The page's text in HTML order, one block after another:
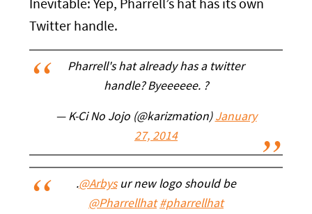
Inevitable: Yep, Pharrell’s hat has its own
Twitter handle.
Pharrell's hat already has a twitter
handle? Byeeeeee. ?
— K-Ci No Jojo (@karizmation) January
27, 2014
.@Arbysur new logo should be
@Pharrellhat #pharrellhat